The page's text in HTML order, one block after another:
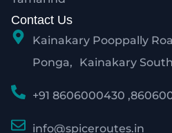
Contact Us
Kainakary Pooppally
Ponga, Kainakary
+91 8606000430
info@spiceroutes.in